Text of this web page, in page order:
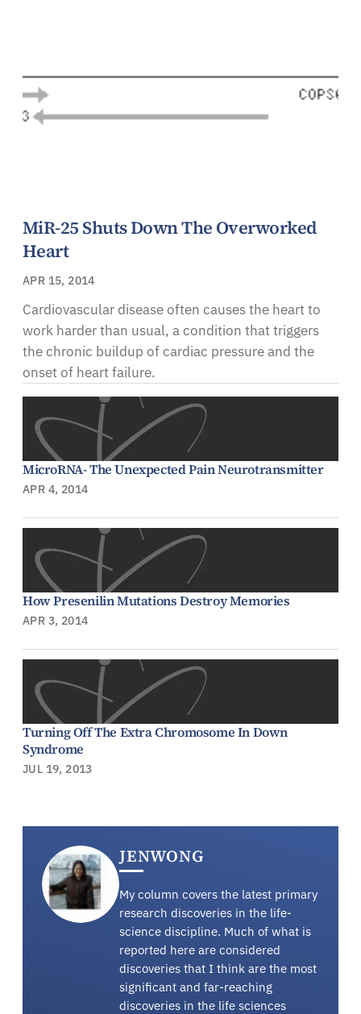
MiR-25 Shuts Down The Overworked
Heart
APR 15, 2014
Cardiovascular disease often causes the heart to
work harder than usual, a condition that triggers
the chronic buildup of cardiac pressure and the
onset of heart failure.
MicroRNA- The Unexpected Pain Neurotransmitter
APR 4, 2014
How Presenilin Mutations Destroy Memories
APR 3, 2014
Turning Off The Extra Chromosome In Down
Syndrome
JUL 19, 2013
JENWONG
My column covers the latest primary
research discoveries in the life-
science discipline. Much of what is
reported here are considered
discoveries that I think are the most
significant and far-reaching
discoveries in the life sciences